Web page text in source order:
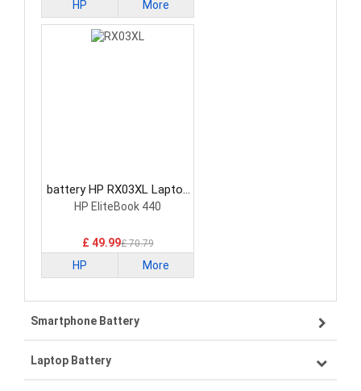
HP More
battery HP RX03XL Laptop
Battery
HP EliteBook 440
£ 49.99£ 70.79
HP More
Smartphone Battery
Samsung smartphone-battery
Laptop Battery